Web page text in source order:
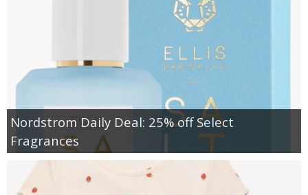
Nordstrom Daily Deal: 25% off Select
Fragrances